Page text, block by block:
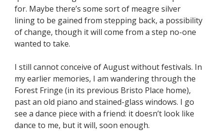
for. Maybe there’s some sort of meagre silver
lining to be gained from stepping back, a possibility
of change, though it will come from a step no-one
wanted to take.
I still cannot conceive of August without festivals. In
my earlier memories, I am wandering through the
Forest Fringe (in its previous Bristo Place home),
past an old piano and stained-glass windows. I go
see a dance piece with a friend: it doesn’t look like
dance to me, but it will, soon enough.